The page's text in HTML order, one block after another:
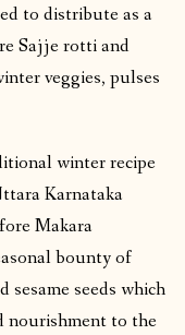
to distribute as a
Sajje rotti and
veggies, pulses
winter recipe
Karnataka
Makara
bounty of
seeds which
nourishment to the